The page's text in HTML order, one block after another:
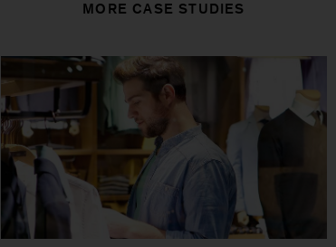
MORE CASE STUDIES